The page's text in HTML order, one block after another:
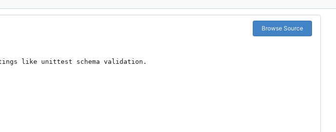
Browse Source
like unittest schema validation.